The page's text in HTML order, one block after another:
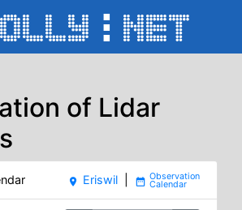
of Lidar
place Eriswil date_range